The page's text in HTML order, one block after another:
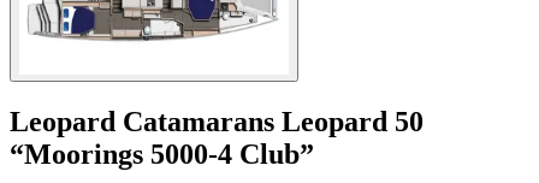
Leopard Catamarans Leopard 50
“Moorings 5000-4 Club”